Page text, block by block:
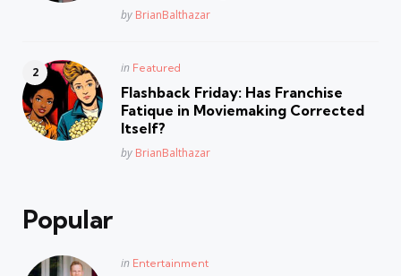
Posted
by BrianBalthazar
Posted
in Featured
Flashback Friday: Has Franchise
Fatique in Moviemaking Corrected
Itself?
Posted
by BrianBalthazar
Popular
Posted
in Entertainment